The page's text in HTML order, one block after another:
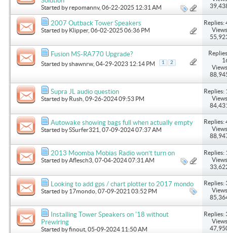
Started byrepomannv, 06-22-2025 12:31 AM
2007 Outback Tower Speakers
Started by Klipper, 06-02-2025 06:36 PM
Replies:
Fusion MS-RA770 Upgrade?
Started byshawnrw , 04-29-2023 12:14 PM 1 2
Supra JL audio question
Started by Rush , 09-26-2024 09:53 PM
Replies:
Autowake showing bags full when actually empty
Started bySSurfer321 , 07-09-2024 07:37 AM
Replies:
2013 Moomba Mobias Radio won’t turn on
Started byAflesch3 , 07-04-2024 07:31 AM
Replies:
Looking to add gps / chart plotter to 2017 mondo
Started by 17mondo , 07-09-2021 03:52 PM
Replies:
Installing Tower Speakers on '18 without
Prewiring
Started byfinout , 05-09-2024 11:50 AM
Replies: